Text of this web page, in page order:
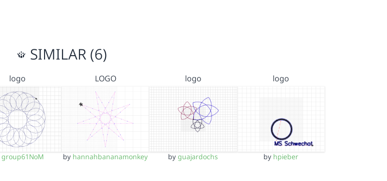
SIMILAR (6)
logo
group61NoM
LOGO
by hannahbananamonkey
logo
byguajardochs
logo
by hpieber